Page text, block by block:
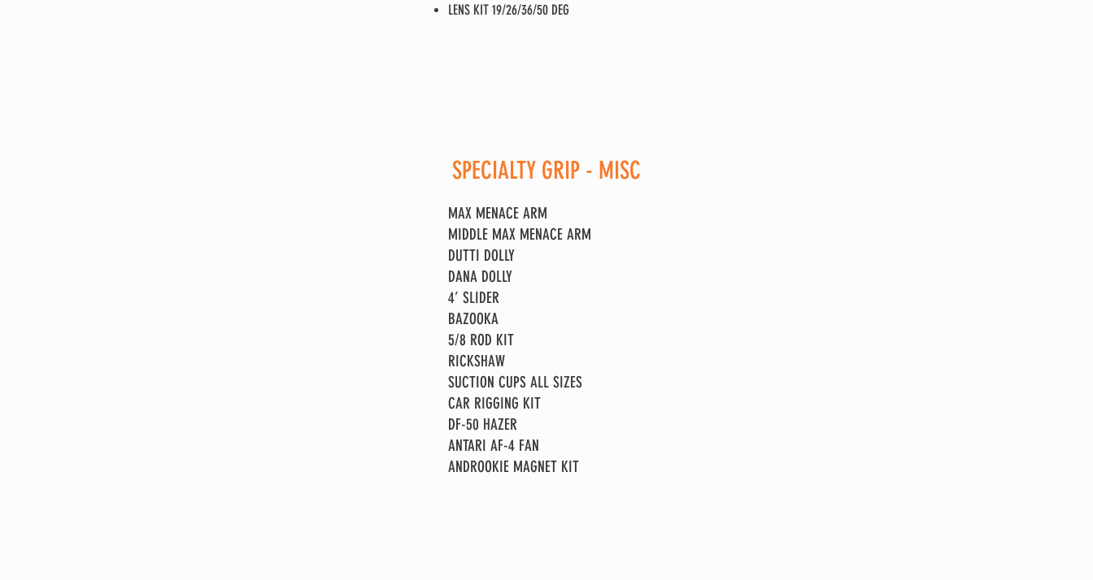
LENS KIT 19/26/36/50 DEG
SPECIALTY GRIP - MISC
MAX MENACE ARM
MIDDLE MAX MENACE ARM
DUTTI DOLLY
DANA DOLLY
4’ SLIDER
BAZOOKA
5/8 ROD KIT
RICKSHAW
SUCTION CUPS ALL SIZES
CAR RIGGING KIT
DF-50 HAZER
ANTARI AF-4 FAN
ANDROOKIE MAGNET KIT